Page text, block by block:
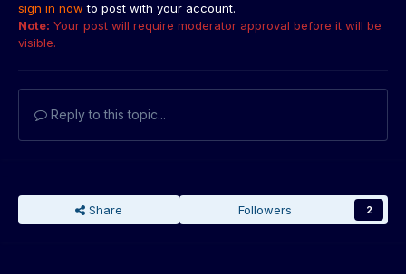
sign in now to post with your account.
Note: Your post will require moderator approval before it will be
visible.
Reply to this topic...
Share Followers 2